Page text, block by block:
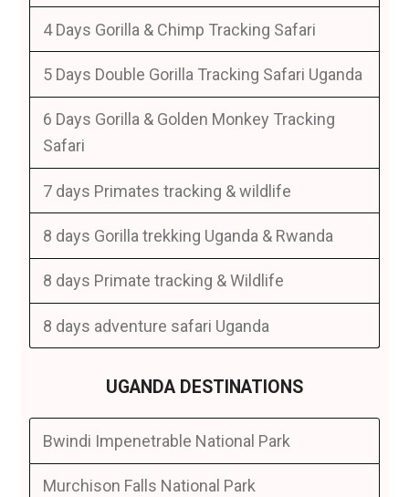
4 Days Gorilla & Chimp Tracking Safari
5 Days Double Gorilla Tracking Safari Uganda
6 Days Gorilla & Golden Monkey Tracking
Safari
7 days Primates tracking & wildlife
8 days Gorilla trekking Uganda & Rwanda
8 days Primate tracking & Wildlife
8 days adventure safari Uganda
UGANDA DESTINATIONS
Bwindi Impenetrable National Park
Murchison Falls National Park